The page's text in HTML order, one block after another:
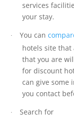
services
your stay.
· You can
hotels site that
that you are
for discount
can give some
you contact
· Search for